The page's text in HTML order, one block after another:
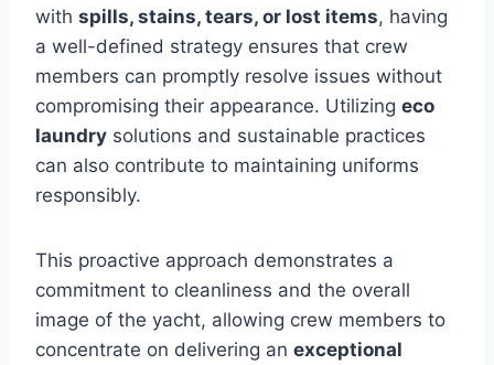
with spills, stains, tears, or lost items, having
a well-defined strategy ensures that crew
members can promptly resolve issues without
compromising their appearance. Utilizing eco
laundry solutions and sustainable practices
can also contribute to maintaining uniforms
responsibly.
This proactive approach demonstrates a
commitment to cleanliness and the overall
image of the yacht, allowing crew members to
concentrate on delivering an exceptional